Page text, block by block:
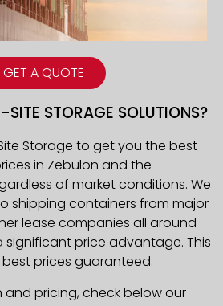
GET A QUOTE
STORAGE SOLUTIONS?
Storage to get you the best
in Zebulon and the
of market conditions. We
shipping containers from major
lease companies all around
significant price advantage. This
prices guaranteed.
and pricing, check below our